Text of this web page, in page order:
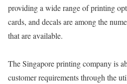
providing a wide range of printing
cards, and decals are among the
that are available.
The Singapore printing company is
customer requirements through the